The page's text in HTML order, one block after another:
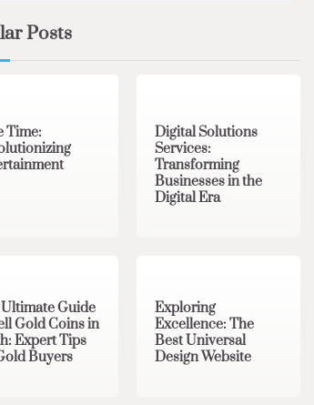
Posts
Time:
Digital Solutions
Services:
Transforming
Businesses in the
Digital Era
Guide
Gold Coins in
Expert Tips
Buyers
Exploring
Excellence: The
Best Universal
Design Website